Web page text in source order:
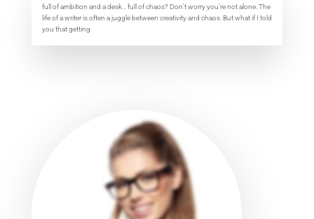
full of ambition and a desk… full of chaos? Don’t worry you’re not alone. The
life of a writer is often a juggle between creativity and chaos. But what if I told
you that getting